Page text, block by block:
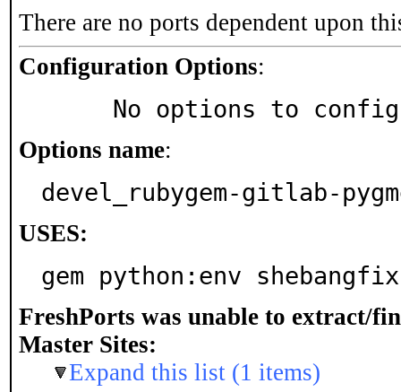
There are no ports dependent upon
Configuration Options:
No options to
Options name:
devel_rubygem-gitlab-
USES:
gem python:env shebangfix
FreshPorts was unable to extract/
Master Sites:
Expand this list (1 items)